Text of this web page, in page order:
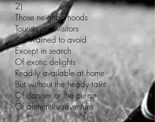
2)
Those neighborhoods
Tourists and visitors
Are warned to avoid
Except in search
Of exotic delights
Readily available at home
But without the heady taint
Of danger or the purge
Of authentic adventure.